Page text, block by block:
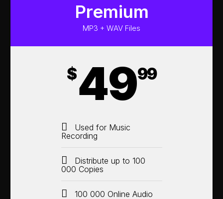
Premium
MP3 + WAV Files
$4999
Used for Music
Recording
Distribute up to 100
000 Copies
100 000 Online Audio